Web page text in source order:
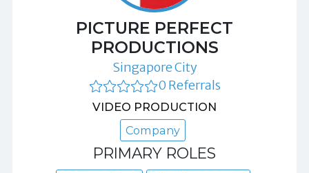
PICTURE PERFECT
PRODUCTIONS
Singapore City
0 Referrals
VIDEO PRODUCTION
Company
PRIMARY ROLES